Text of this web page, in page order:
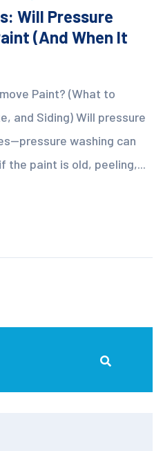
Will Pressure
(And When It
Paint? (What to
and Siding) Will pressure
washing can
the paint is old, peeling,...